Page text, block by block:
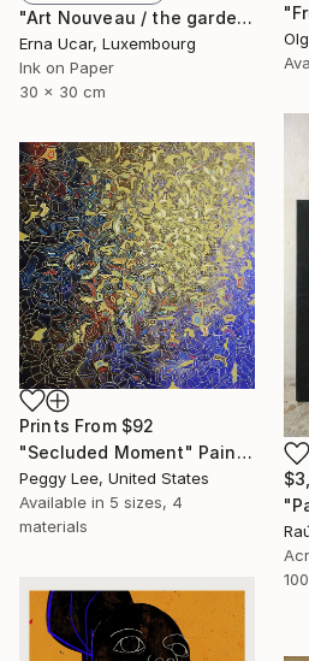
"Art Nouveau / the gardens of seplendor no:21" Drawing
Erna Ucar, Luxembourg
Ink on Paper
30 x 30 cm
Prints From $92
"Secluded Moment" Painting
Peggy Lee, United States
Available in 5 sizes, 4
materials